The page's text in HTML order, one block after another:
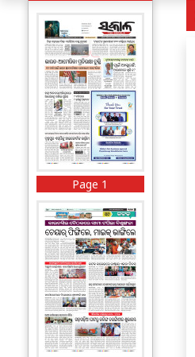
Page 1